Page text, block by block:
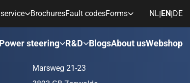
BrochuresFault codesForms NL|EN|DE
Power steering R&D BlogsAbout usWebshop
Contact
Marsweg 21-23